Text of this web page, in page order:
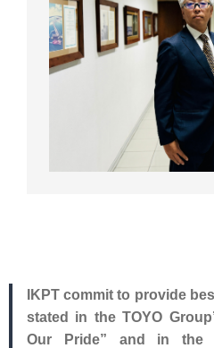
IKPT commit to provide
stated in the TOYO
Our Pride” and in the